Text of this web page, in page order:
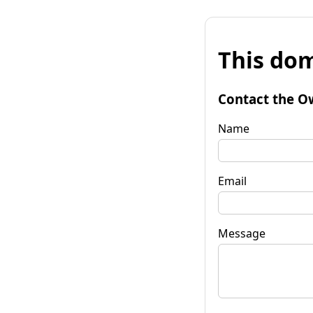
This
Contact the
Name
Email
Message